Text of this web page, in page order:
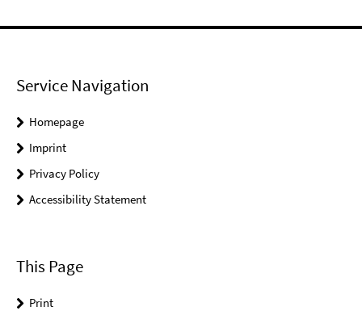
Service Navigation
Homepage
Imprint
Privacy Policy
Accessibility Statement
This Page
Print